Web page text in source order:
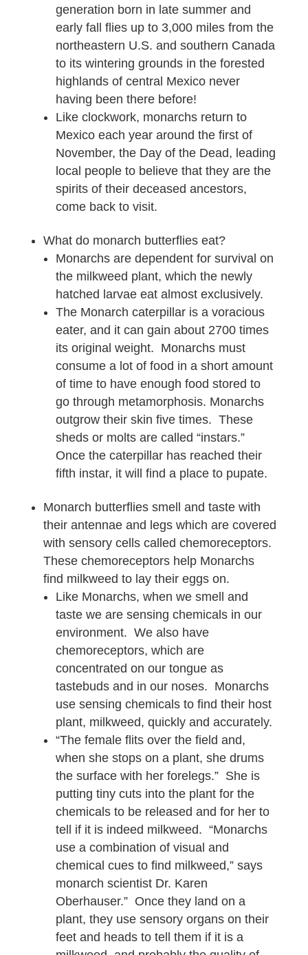
generation born in late summer and
early fall flies up to 3,000 miles from the
northeastern U.S. and southern Canada
to its wintering grounds in the forested
highlands of central Mexico never
having been there before!
Like clockwork, monarchs return to
Mexico each year around the first of
November, the Day of the Dead, leading
local people to believe that they are the
spirits of their deceased ancestors,
come back to visit.
What do monarch butterflies eat?
Monarchs are dependent for survival on
the milkweed plant, which the newly
hatched larvae eat almost exclusively.
The Monarch caterpillar is a voracious
eater, and it can gain about 2700 times
its original weight. Monarchs must
consume a lot of food in a short amount
of time to have enough food stored to
go through metamorphosis. Monarchs
outgrow their skin five times. These
sheds or molts are called “instars.”
Once the caterpillar has reached their
fifth instar, it will find a place to pupate.
Monarch butterflies smell and taste with
their antennae and legs which are covered
with sensory cells called chemoreceptors.
These chemoreceptors help Monarchs
find milkweed to lay their eggs on.
Like Monarchs, when we smell and
taste we are sensing chemicals in our
environment. We also have
chemoreceptors, which are
concentrated on our tongue as
tastebuds and in our noses. Monarchs
use sensing chemicals to find their host
plant, milkweed, quickly and accurately.
“The female flits over the field and,
when she stops on a plant, she drums
the surface with her forelegs.” She is
putting tiny cuts into the plant for the
chemicals to be released and for her to
tell if it is indeed milkweed. “Monarchs
use a combination of visual and
chemical cues to find milkweed,” says
monarch scientist Dr. Karen
Oberhauser.” Once they land on a
plant, they use sensory organs on their
feet and heads to tell them if it is a